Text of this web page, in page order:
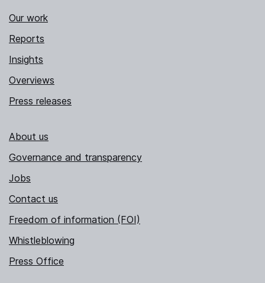
Our work
Reports
Insights
Overviews
Press releases
About us
Governance and transparency
Jobs
Contact us
Freedom of information (FOI)
Whistleblowing
Press Office